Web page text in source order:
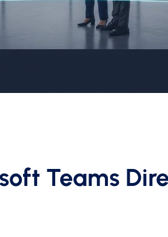
Teams